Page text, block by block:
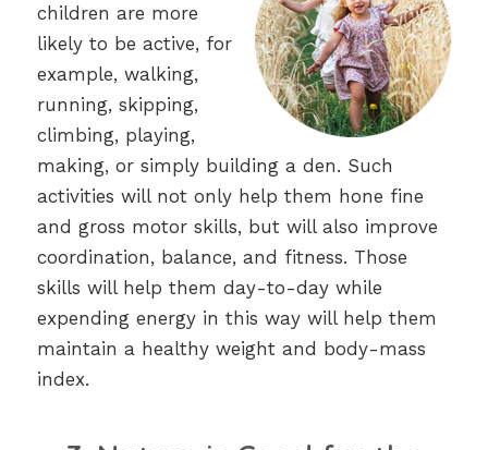
children are more
likely to be active, for
example, walking,
running, skipping,
climbing, playing,
making, or simply building a den. Such
activities will not only help them hone fine
and gross motor skills, but will also improve
coordination, balance, and fitness. Those
skills will help them day-to-day while
expending energy in this way will help them
maintain a healthy weight and body-mass
index.